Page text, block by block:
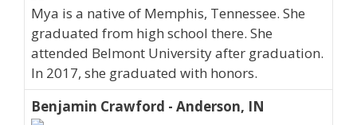
Mya is a native of Memphis, Tennessee. She
graduated from high school there. She
attended Belmont University after graduation.
In 2017, she graduated with honors.
Benjamin Crawford - Anderson, IN